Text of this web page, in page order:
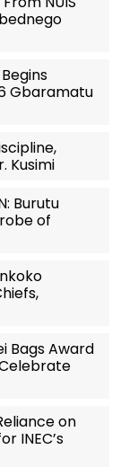
Gbaramatu
Kusimi
Burutu
of
Bags Award
on
INEC’s